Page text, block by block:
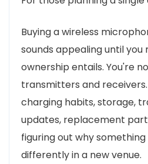
Buying a wireless
sounds appealing until
ownership entails. You're
transmitters and
charging habits, storage,
updates, replacement
figuring out why
differently in a new venue.